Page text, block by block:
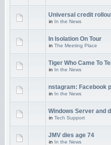
Universal credit
in In the News
In Isolation On Tour
in The Meeting Place
Tiger Who Came To
in In the News
nstagram: Facebook
in In the News
Windows Server and
in Tech Support
JMV dies age 74
in In the News